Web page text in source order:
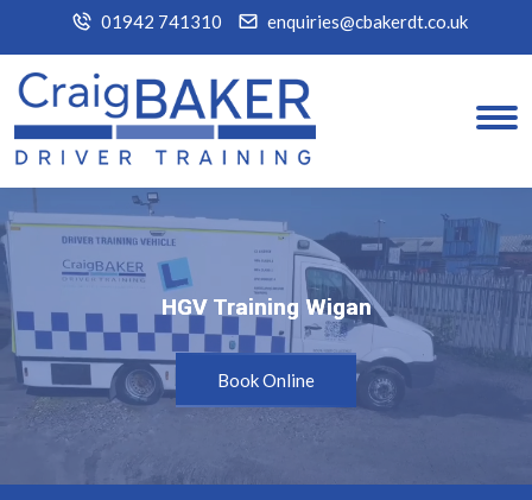
01942 741310 enquiries@cbakerdt.co.uk
HGV Training Wigan
HGV Training Wigan
Book Online